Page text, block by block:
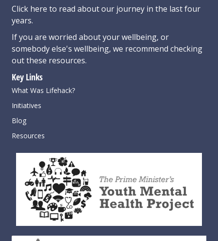
Click here to read about our journey in the last four
years.
If you are worried about your wellbeing, or
somebody else's wellbeing, we recommend checking
out these resources.
Key Links
What Was Lifehack?
Initiatives
Blog
Resources